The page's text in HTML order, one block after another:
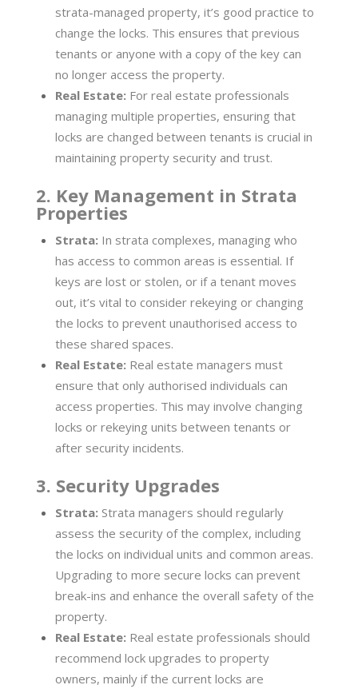
strata-managed property, it’s good practice to
change the locks. This ensures that previous
tenants or anyone with a copy of the key can
no longer access the property.
Real Estate: For real estate professionals
managing multiple properties, ensuring that
locks are changed between tenants is crucial in
maintaining property security and trust.
2. Key Management in Strata
Properties
Strata: In strata complexes, managing who
has access to common areas is essential. If
keys are lost or stolen, or if a tenant moves
out, it’s vital to consider rekeying or changing
the locks to prevent unauthorised access to
these shared spaces.
Real Estate: Real estate managers must
ensure that only authorised individuals can
access properties. This may involve changing
locks or rekeying units between tenants or
after security incidents.
3. Security Upgrades
Strata: Strata managers should regularly
assess the security of the complex, including
the locks on individual units and common areas.
Upgrading to more secure locks can prevent
break-ins and enhance the overall safety of the
property.
Real Estate: Real estate professionals should
recommend lock upgrades to property
owners, mainly if the current locks are